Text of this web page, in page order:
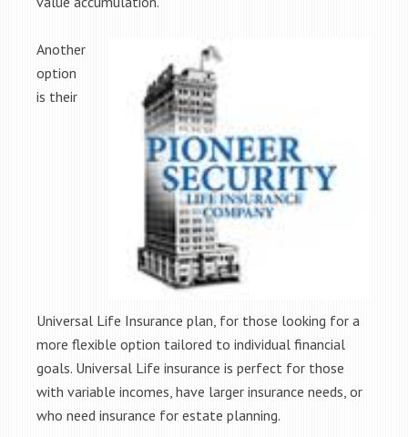
Another
option
is their
Universal Life Insurance plan, for those looking for a
more flexible option tailored to individual financial
goals. Universal Life insurance is perfect for those
with variable incomes, have larger insurance needs, or
who need insurance for estate planning.